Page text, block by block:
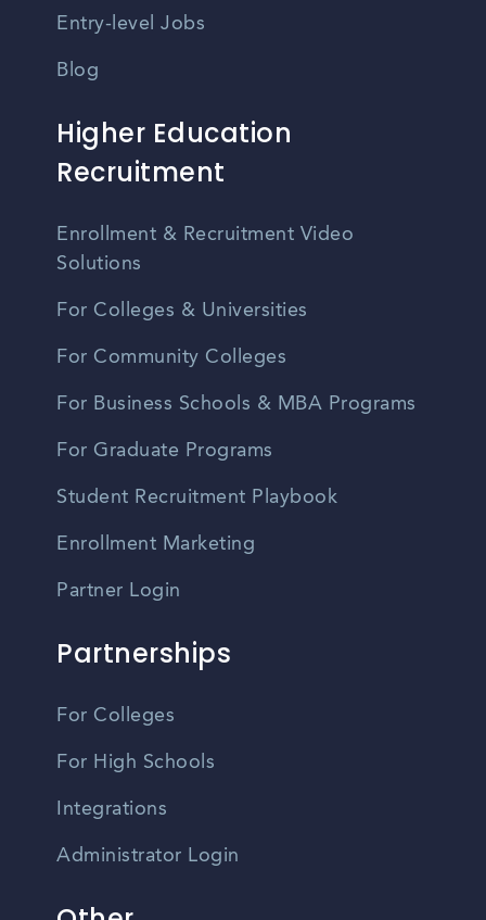
Entry-level Jobs
Blog
Higher Education
Recruitment
Enrollment & Recruitment Video
Solutions
For Colleges & Universities
For Community Colleges
For Business Schools & MBA Programs
For Graduate Programs
Student Recruitment Playbook
Enrollment Marketing
Partner Login
Partnerships
For Colleges
For High Schools
Integrations
Administrator Login